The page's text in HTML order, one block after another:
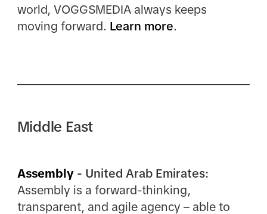
world, VOGGSMEDIA always keeps
moving forward. Learn more.
Middle East
Assembly- United Arab Emirates:
Assembly is a forward-thinking,
transparent, and agile agency – able to